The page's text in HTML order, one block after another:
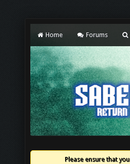
Home Forums
Please ensure that